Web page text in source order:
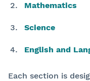
Mathematics
Science
English and
Each section is